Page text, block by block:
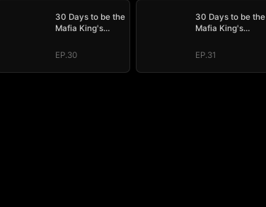
30 Days to be the
Mafia King's
EP.30
30 Days to be the
Mafia King's
EP.31